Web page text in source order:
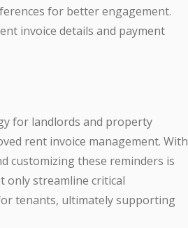
for better engagement.
invoice details and payment
for landlords and property
rent invoice management. With
customizing these reminders is
only streamline critical
tenants, ultimately supporting